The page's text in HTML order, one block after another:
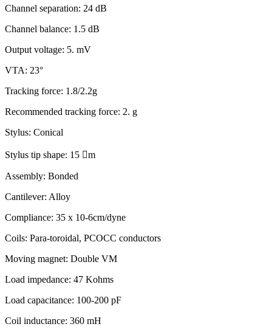
Channel separation: 24 dB
Channel balance: 1.5 dB
Output voltage: 5. mV
VTA: 23°
Tracking force: 1.8/2.2g
Recommended tracking force: 2. g
Stylus: Conical
Stylus tip shape: 15 m
Assembly: Bonded
Cantilever: Alloy
Compliance: 35 x 10-6cm/dyne
Coils: Para-toroidal, PCOCC conductors
Moving magnet: Double VM
Load impedance: 47 Kohms
Load capacitance: 100-200 pF
Coil inductance: 360 mH